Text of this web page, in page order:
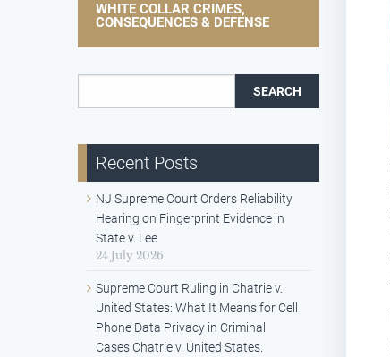
WHITE COLLAR CRIMES,
CONSEQUENCES & DEFENSE
Recent Posts
NJ Supreme Court Orders Reliability
Hearing on Fingerprint Evidence in
State v. Lee
24 July 2026
Supreme Court Ruling in Chatrie v.
United States: What It Means for Cell
Phone Data Privacy in Criminal
Cases Chatrie v. United States.